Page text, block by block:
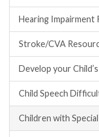
Hearing Impairment
Stroke/CVA
Develop your
Child Speech
Children with